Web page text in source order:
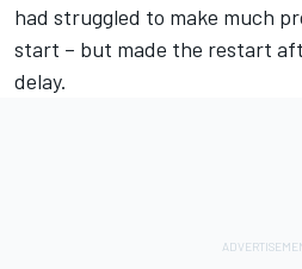
had struggled to make much
start – but made the restart
delay.